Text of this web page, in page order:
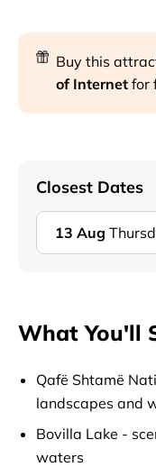
Buy this
of Internet for
Closest Dates
13 Aug
What You'll
Qafë Shtamë
landscapes and
Bovilla Lake -
waters